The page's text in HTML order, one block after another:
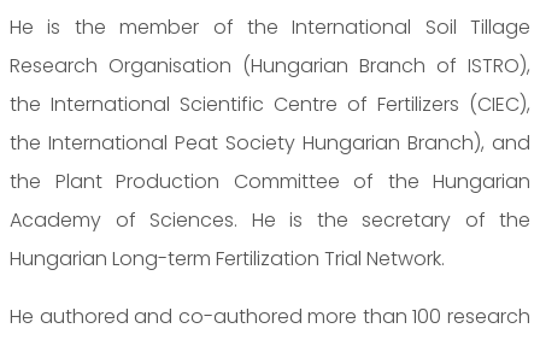
He is the member of the International Soil Tillage
Research Organisation (Hungarian Branch of ISTRO),
the International Scientific Centre of Fertilizers (CIEC),
the International Peat Society Hungarian Branch), and
the Plant Production Committee of the Hungarian
Academy of Sciences. He is the secretary of the
Hungarian Long-term Fertilization Trial Network.
He authored and co-authored more than 100 research